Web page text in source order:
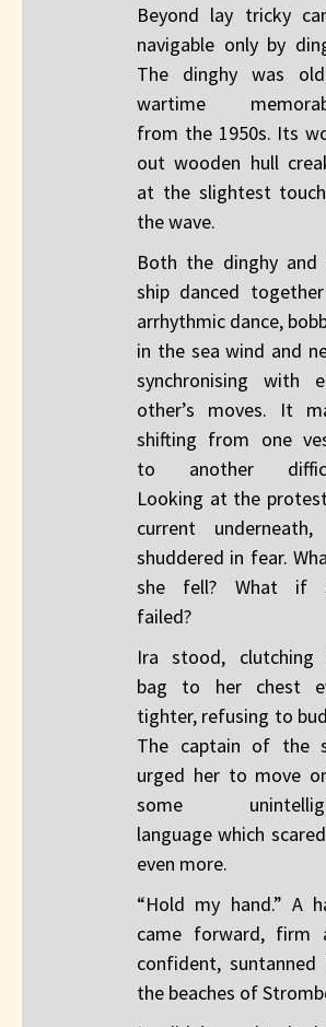
Beyond lay tricky
navigable only by
The dinghy was
wartime
from the 1950s. Its
out wooden hull
at the slightest
the wave.
Both the dinghy and
ship danced
arrhythmic dance,
in the sea wind and
synchronising with
other’s moves. It
shifting from one
to another
Looking at the
current
shuddered in fear.
she fell? What if
failed?
Ira stood, clutching
bag to her chest
tighter, refusing to
The captain of the
urged her to move
some
language which
even more.
“Hold my hand.” A
came forward, firm
confident, suntanned
the beaches of